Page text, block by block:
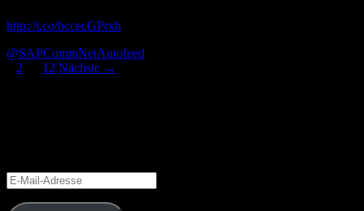
http://t.co/hccecGPrxh
@SAPCommNetAutofeed
Beitragsnavigation
2 12 Nächste →
E-
Mail-
Adresse